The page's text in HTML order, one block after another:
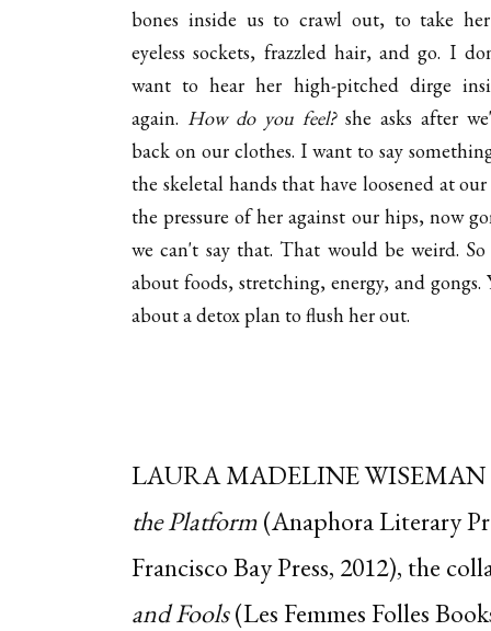
bones inside us to crawl out, to take
eyeless sockets, frazzled hair, and go. I
want to hear her high-pitched dirge
again. How do you feel?she asks after
back on our clothes. I want to say
the skeletal hands that have loosened at
the pressure of her against our hips, now
we can't say that. That would be weird. So
about foods, stretching, energy, and gongs.
about a detox plan to flush her out.
LAURA MADELINE WISEMAN
the Platform(Anaphora Literary
Francisco Bay Press, 2012), the
and Fools(Les Femmes Folles